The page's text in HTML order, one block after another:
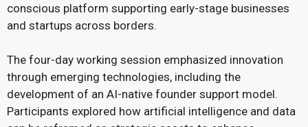
conscious platform supporting early-stage businesses
and startups across borders.
The four-day working session emphasized innovation
through emerging technologies, including the
development of an AI-native founder support model.
Participants explored how artificial intelligence and data